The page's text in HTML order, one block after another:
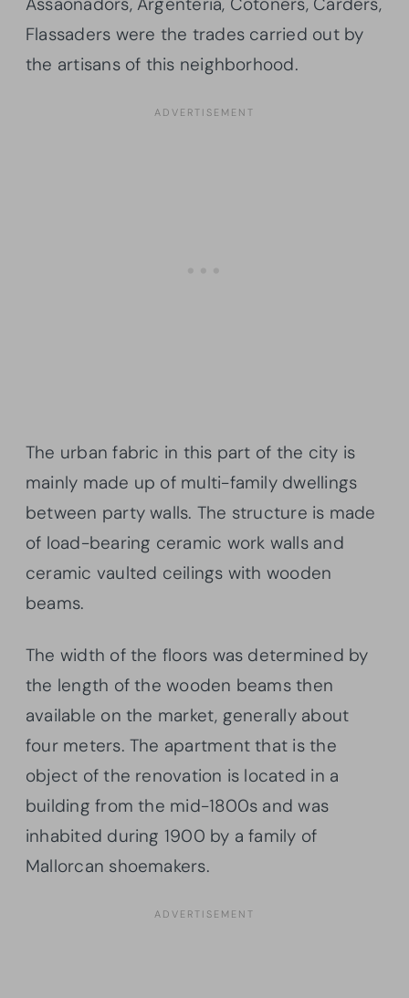
Flassaders were the trades carried out by
the artisans of this neighborhood.
The urban fabric in this part of the city is
mainly made up of multi-family dwellings
between party walls. The structure is made
of load-bearing ceramic work walls and
ceramic vaulted ceilings with wooden
beams.
The width of the floors was determined by
the length of the wooden beams then
available on the market, generally about
four meters. The apartment that is the
object of the renovation is located in a
building from the mid-1800s and was
inhabited during 1900 by a family of
Mallorcan shoemakers.